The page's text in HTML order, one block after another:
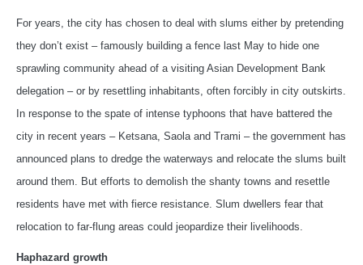
For years, the city has chosen to deal with slums either by pretending
they don’t exist – famously building a fence last May to hide one
sprawling community ahead of a visiting Asian Development Bank
delegation – or by resettling inhabitants, often forcibly in city outskirts.
In response to the spate of intense typhoons that have battered the
city in recent years – Ketsana, Saola and Trami – the government has
announced plans to dredge the waterways and relocate the slums built
around them. But efforts to demolish the shanty towns and resettle
residents have met with fierce resistance. Slum dwellers fear that
relocation to far-flung areas could jeopardize their livelihoods.
Haphazard growth